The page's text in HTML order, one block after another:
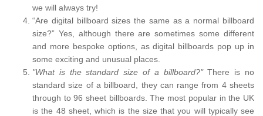
we will always try!
“Are digital billboard sizes the same as a normal billboard
size?” Yes, although there are sometimes some different
and more bespoke options, as digital billboards pop up in
some exciting and unusual places.
"What is the standard size of a billboard?"There is no
standard size of a billboard, they can range from 4 sheets
through to 96 sheet billboards. The most popular in the UK
is the 48 sheet, which is the size that you will typically see